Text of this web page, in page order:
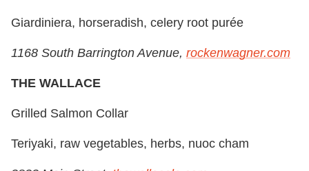
Giardiniera, horseradish, celery root purée
1168 South Barrington Avenue, rockenwagner.com
THE WALLACE
Grilled Salmon Collar
Teriyaki, raw vegetables, herbs, nuoc cham